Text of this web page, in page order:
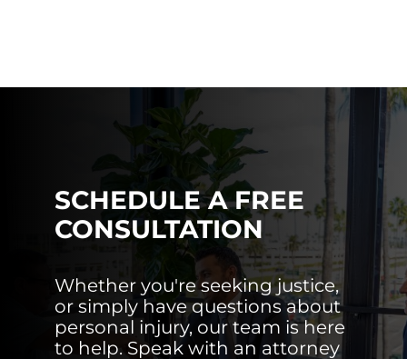
SCHEDULE A FREE
CONSULTATION
Whether you're seeking justice,
or simply have questions about
personal injury, our team is here
to help. Speak with an attorney